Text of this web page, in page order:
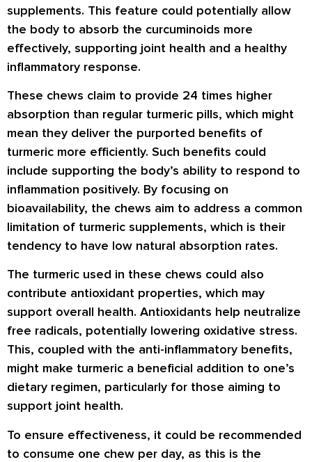
supplements. This feature could potentially allow
the body to absorb the curcuminoids more
effectively, supporting joint health and a healthy
inflammatory response.
These chews claim to provide 24 times higher
absorption than regular turmeric pills, which might
mean they deliver the purported benefits of
turmeric more efficiently. Such benefits could
include supporting the body’s ability to respond to
inflammation positively. By focusing on
bioavailability, the chews aim to address a common
limitation of turmeric supplements, which is their
tendency to have low natural absorption rates.
The turmeric used in these chews could also
contribute antioxidant properties, which may
support overall health. Antioxidants help neutralize
free radicals, potentially lowering oxidative stress.
This, coupled with the anti-inflammatory benefits,
might make turmeric a beneficial addition to one’s
dietary regimen, particularly for those aiming to
support joint health.
To ensure effectiveness, it could be recommended
to consume one chew per day, as this is the